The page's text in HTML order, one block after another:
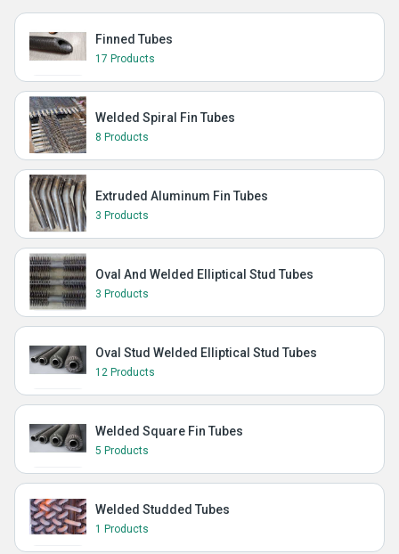
Finned Tubes
17 Products
Welded Spiral Fin Tubes
8 Products
Extruded Aluminum Fin Tubes
3 Products
Oval And Welded Elliptical Stud Tubes
3 Products
Oval Stud Welded Elliptical Stud Tubes
12 Products
Welded Square Fin Tubes
5 Products
Welded Studded Tubes
1 Products